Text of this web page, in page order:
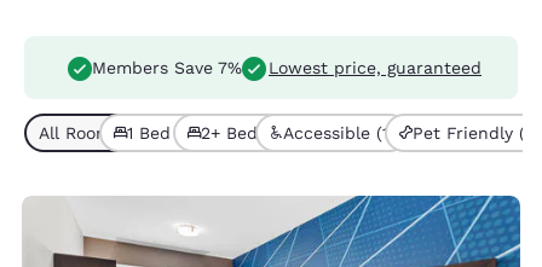
Members Save 7% Lowest price, guaranteed
All Room Types (7)
1 Bed (4)2+ Beds (3)Accessible (1) Pet Friendly (7)